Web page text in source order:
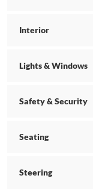
Interior
Lights & Windows
Safety & Security
Seating
Steering